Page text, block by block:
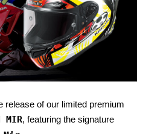
release of our limited premium
MIR, featuring the signature